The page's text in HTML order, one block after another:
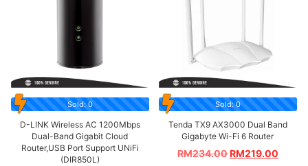
Sold: 0
D-LINK Wireless AC 1200Mbps
Dual-Band Gigabit Cloud
Router,USB Port Support UNiFi
(DIR850L)
Sold: 0
Tenda TX9 AX3000 Dual Band
Gigabyte Wi-Fi 6 Router
RM234.00RM219.00